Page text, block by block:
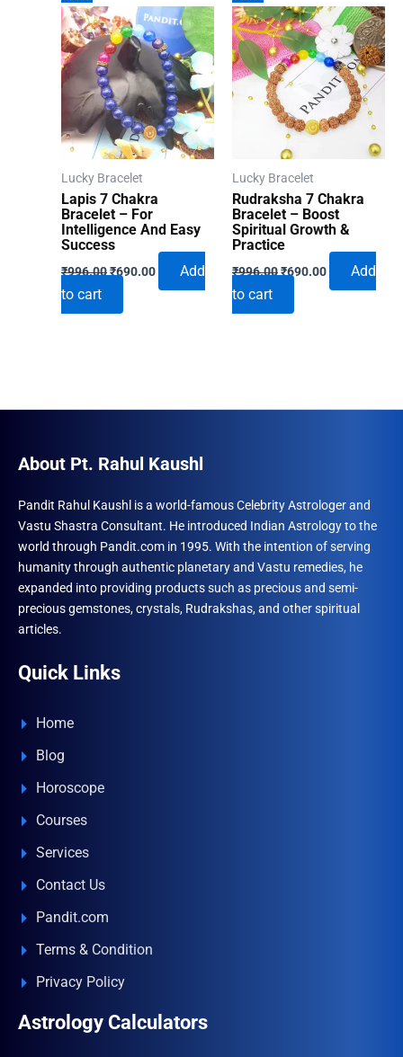
Lucky Bracelet
Lapis 7 Chakra
Bracelet – For
Intelligence And Easy
Success
₹996.00Original
price
₹996.00.
₹690.00Current
Add
to cart
Lucky Bracelet
Rudraksha 7 Chakra
Bracelet – Boost
Spiritual Growth &
Practice
₹996.00Original
price
₹996.00.
₹690.00Current
Add
to cart
About Pt. Rahul Kaushl
Pandit Rahul Kaushl is a world-famous Celebrity Astrologer and
Vastu Shastra Consultant. He introduced Indian Astrology to the
world through Pandit.com in 1995. With the intention of serving
humanity through authentic planetary and Vastu remedies, he
expanded into providing products such as precious and semi-
precious gemstones, crystals, Rudrakshas, and other spiritual
articles.
Quick Links
Home
Blog
Horoscope
Courses
Services
Contact Us
Pandit.com
Terms & Condition
Privacy Policy
Astrology Calculators